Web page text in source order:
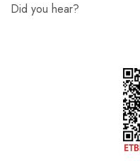
Did you hear?